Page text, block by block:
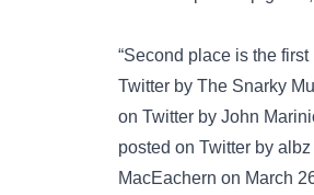
“Second place is the first
Twitter by The Snarky
on Twitter by John
posted on Twitter by
MacEachern on March